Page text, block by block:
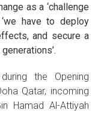
as a ‘challenge
have to deploy
and secure a
the Opening
Qatar, incoming
Hamad Al-Attiyah